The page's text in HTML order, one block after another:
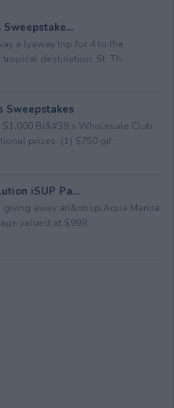
a lyaway trip for 4 to the
destination: St. Th...
Sweepstakes
BJ&#39;s Wholesale Club
prizes: (1) $750 gif...
iSUP Pa...
away an&nbsp;Aqua Marina
valued at $999.